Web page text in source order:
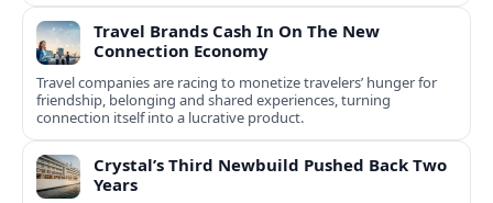
Travel Brands Cash In On The New
Connection Economy
Travel companies are racing to monetize travelers’ hunger for
friendship, belonging and shared experiences, turning
connection itself into a lucrative product.
Crystal’s Third Newbuild Pushed Back Two
Years